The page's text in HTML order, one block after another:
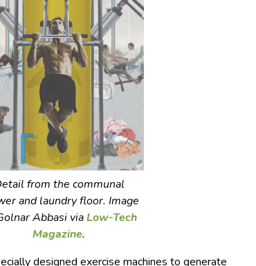
from the communal
and laundry floor. Image
Abbasi viaLow-Tech
Magazine.
designed exercise machines to generate